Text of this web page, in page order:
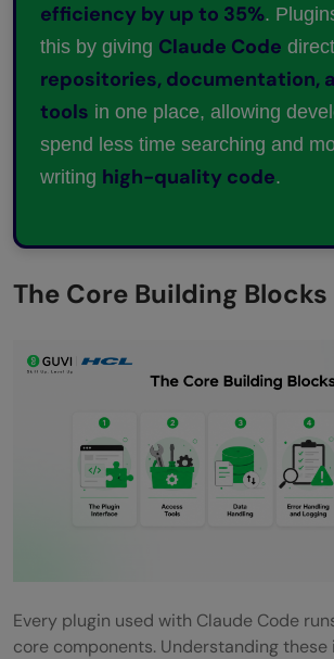
efficiency by up to 35%.
this by giving Claude Code
repositories, documentation,
tools in one place, allowing
spend less time searching and
writing high-quality code.
The Core Building Blocks
Every plugin used with Claude Code
core components. Understanding these